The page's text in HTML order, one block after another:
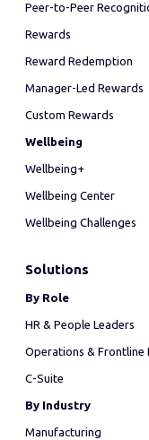
Peer-to-Peer
Rewards
Reward Redemption
Manager-Led Rewards
Custom Rewards
Wellbeing
Wellbeing+
Wellbeing Center
Wellbeing Challenges
Solutions
By Role
HR & People Leaders
Operations & Frontline
C-Suite
By Industry
Manufacturing